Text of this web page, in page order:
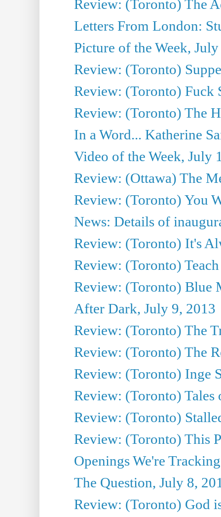
Review: (Toronto) The
Letters From London:
Picture of the Week,
Review: (Toronto)
Review: (Toronto) Fuck
Review: (Toronto) The
In a Word... Katherine
Video of the Week, July
Review: (Ottawa) The
Review: (Toronto) You
News: Details of
Review: (Toronto) It's
Review: (Toronto)
Review: (Toronto) Blue
After Dark, July 9, 2013
Review: (Toronto) The
Review: (Toronto) The
Review: (Toronto) Inge
Review: (Toronto)
Review: (Toronto)
Review: (Toronto) This
Openings We're
The Question, July 8,
Review: (Toronto) God